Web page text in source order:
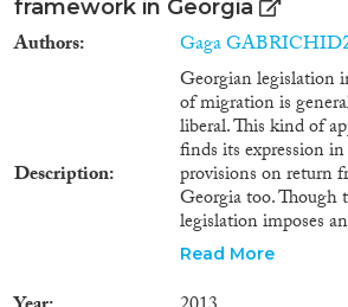
scale emigration flows
permanent residence
countries triggered by
economic crisis in
Emigration patterns
transformed into
migration flows of
population that left
have higher earnings
Hence, as a typical
country Georgia was
affected by out-
its independence in
framework in Georgia
Authors Gaga
Description
Georgian legislation
of migration is
liberal. This kind of
finds its expression
provisions on return
Georgia too. Though
legislation imposes
on foreign citizens to
expiry of the term of
Read More